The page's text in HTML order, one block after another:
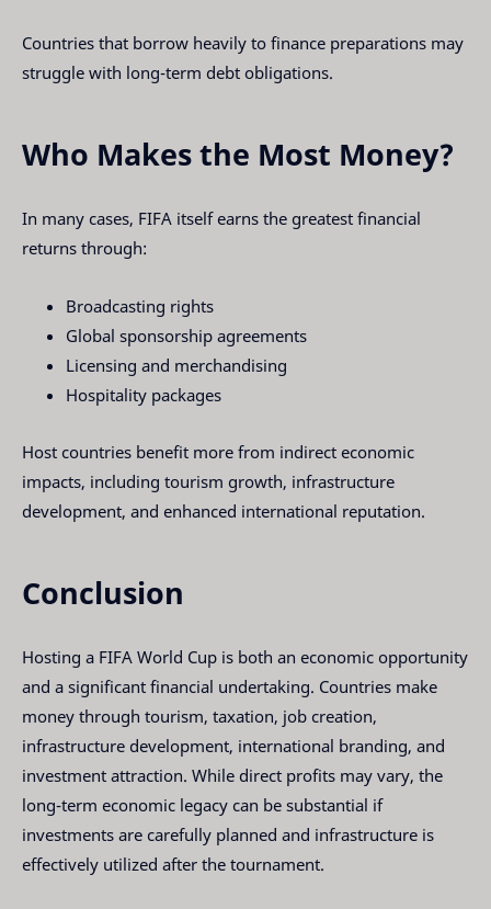
Countries that borrow heavily to finance preparations may
struggle with long-term debt obligations.
Who Makes the Most Money?
In many cases, FIFA itself earns the greatest financial
returns through:
Broadcasting rights
Global sponsorship agreements
Licensing and merchandising
Hospitality packages
Host countries benefit more from indirect economic
impacts, including tourism growth, infrastructure
development, and enhanced international reputation.
Conclusion
Hosting a FIFA World Cup is both an economic opportunity
and a significant financial undertaking. Countries make
money through tourism, taxation, job creation,
infrastructure development, international branding, and
investment attraction. While direct profits may vary, the
long-term economic legacy can be substantial if
investments are carefully planned and infrastructure is
effectively utilized after the tournament.